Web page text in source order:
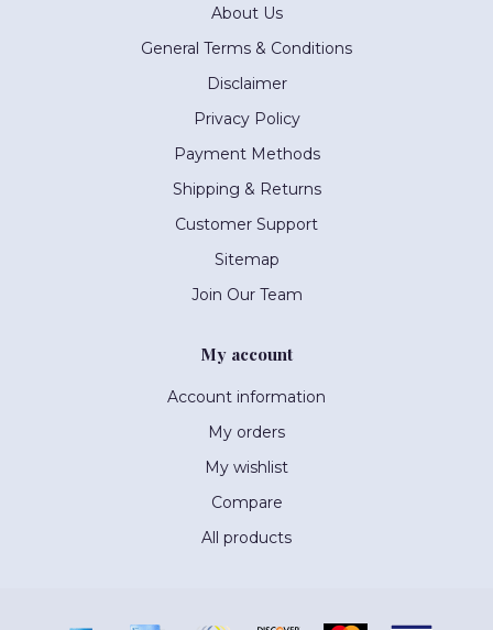
About Us
General Terms & Conditions
Disclaimer
Privacy Policy
Payment Methods
Shipping & Returns
Customer Support
Sitemap
Join Our Team
My account
Account information
My orders
My wishlist
Compare
All products